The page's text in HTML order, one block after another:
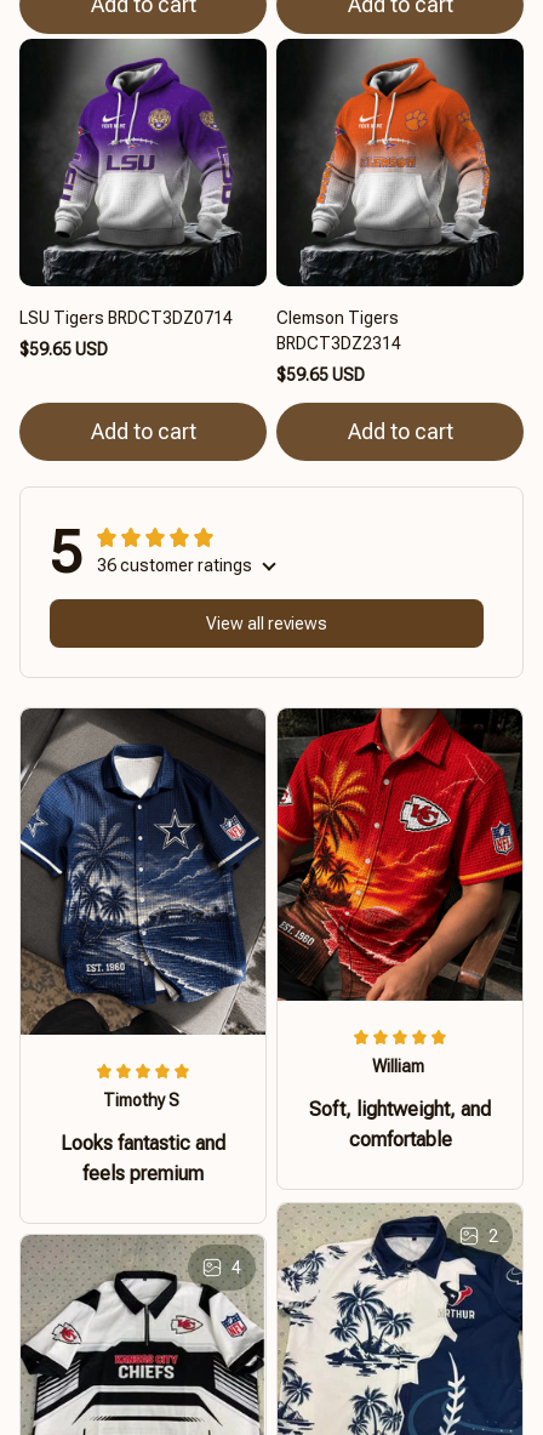
LSU Tigers BRDCT3DZ0714
$59.65 USD
Add to cart
Clemson Tigers
BRDCT3DZ2314
$59.65 USD
Add to cart
5 36 customer ratings
View all reviews
Timothy S
Looks fantastic and
feels premium
William
Soft, lightweight, and
comfortable
2
4